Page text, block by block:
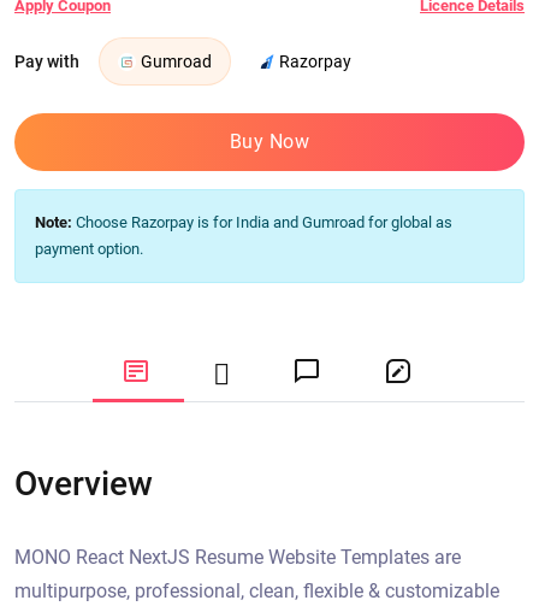
Apply Coupon Licence Details
Pay with Gumroad Razorpay
Buy Now
Note: Choose Razorpay is for India and Gumroad for global as
payment option.
Overview
MONO React NextJS Resume Website Templates are
multipurpose, professional, clean, flexible & customizable